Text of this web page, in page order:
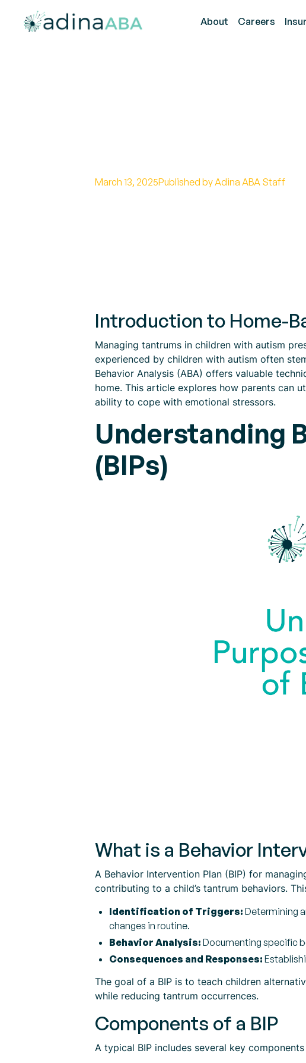
About Careers
March 13, 2025Published by Adina ABA Staff
Introduction to Home-
Managing tantrums in children with autism
experienced by children with autism often
Behavior Analysis (ABA) offers valuable
home. This article explores how parents can
ability to cope with emotional stressors.
Understanding
(BIPs)
What is a Behavior
A Behavior Intervention Plan (BIP) for
contributing to a child’s tantrum behaviors.
Identification of Triggers: Determining
changes in routine.
Behavior Analysis: Documenting specific
Consequences and Responses:
The goal of a BIP is to teach children
while reducing tantrum occurrences.
Components of a BIP
A typical BIP includes several key